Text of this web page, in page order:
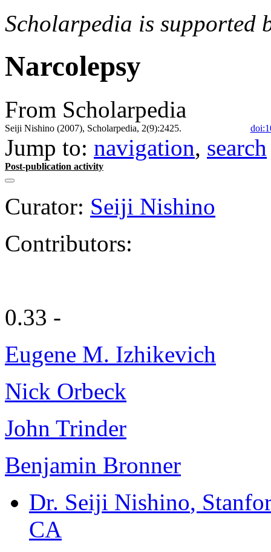
Scholarpedia is supported
Narcolepsy
From Scholarpedia
Seiji Nishino (2007), Scholarpedia, 2(9):2425.
Jump to: navigation, search
Post-publication activity
Curator: Seiji Nishino
Contributors:
0.33 -
Eugene M. Izhikevich
Nick Orbeck
John Trinder
Benjamin Bronner
Dr. Seiji Nishino,
CA